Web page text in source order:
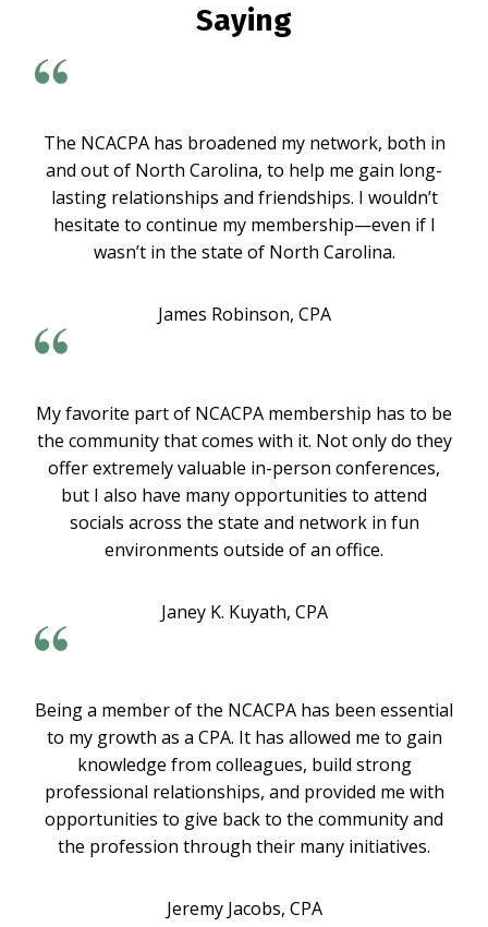
Saying
The NCACPA has broadened my network, both in
and out of North Carolina, to help me gain long-
lasting relationships and friendships. I wouldn’t
hesitate to continue my membership—even if I
wasn’t in the state of North Carolina.
James Robinson, CPA
My favorite part of NCACPA membership has to be
the community that comes with it. Not only do they
offer extremely valuable in-person conferences,
but I also have many opportunities to attend
socials across the state and network in fun
environments outside of an office.
Janey K. Kuyath, CPA
Being a member of the NCACPA has been essential
to my growth as a CPA. It has allowed me to gain
knowledge from colleagues, build strong
professional relationships, and provided me with
opportunities to give back to the community and
the profession through their many initiatives.
Jeremy Jacobs, CPA